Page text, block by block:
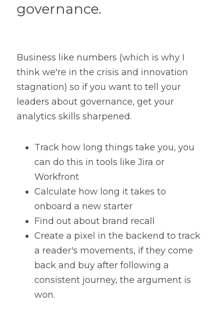
governance.
Business like numbers (which is why I
think we're in the crisis and innovation
stagnation) so if you want to tell your
leaders about governance, get your
analytics skills sharpened.
Track how long things take you, you
can do this in tools like Jira or
Workfront
Calculate how long it takes to
onboard a new starter
Find out about brand recall
Create a pixel in the backend to track
a reader's movements, if they come
back and buy after following a
consistent journey, the argument is
won.